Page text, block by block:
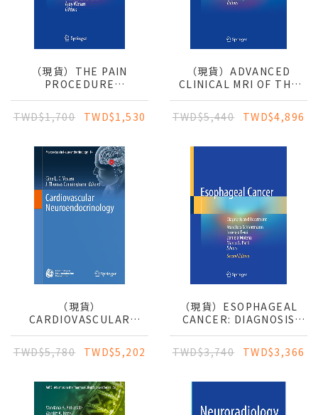
（現貨）THE PAIN
PROCEDURE
HANDBOOK: A
MILESTONES APPROACH
TWD$1,700 TWD$1,530
（現貨）ADVANCED
CLINICAL MRI OF THE
KIDNEY: METHODS AND
PROTOCOLS
TWD$5,440 TWD$4,896
（現貨）
CARDIOVASCULAR
NEUROENDOCRINOLOGY
TWD$5,780
TWD$5,202
（現貨）ESOPHAGEAL
CANCER: DIAGNOSIS
AND TREATMENT
TWD$3,740
TWD$3,366